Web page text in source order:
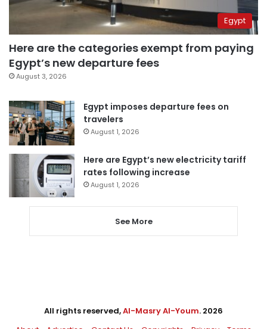
Egypt
Here are the categories exempt from paying
Egypt’s new departure fees
August 3, 2026
Egypt imposes departure fees on
travelers
August 1, 2026
Here are Egypt’s new electricity tariff
rates following increase
August 1, 2026
See More
All rights reserved,Al-Masry Al-Youm. 2026